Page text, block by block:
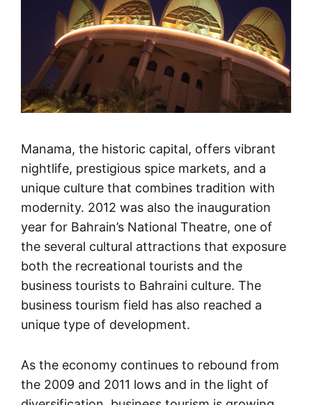
Manama, the historic capital, offers vibrant
nightlife, prestigious spice markets, and a
unique culture that combines tradition with
modernity. 2012 was also the inauguration
year for Bahrain’s National Theatre, one of
the several cultural attractions that exposure
both the recreational tourists and the
business tourists to Bahraini culture. The
business tourism field has also reached a
unique type of development.
As the economy continues to rebound from
the 2009 and 2011 lows and in the light of